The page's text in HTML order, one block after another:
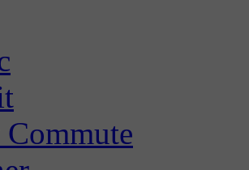
Commute